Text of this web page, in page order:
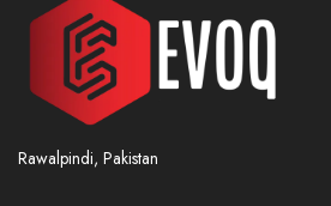
Rawalpindi, Pakistan